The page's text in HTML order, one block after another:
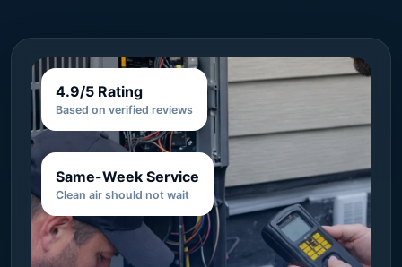
4.9/5 Rating
Based on verified reviews
Same-Week Service
Clean air should not wait